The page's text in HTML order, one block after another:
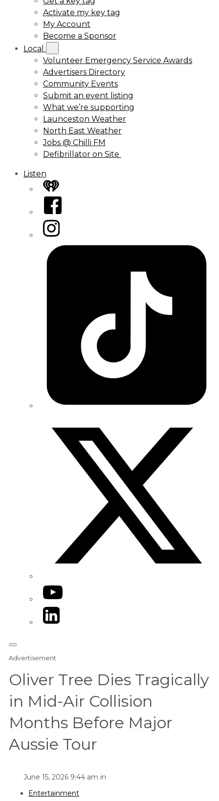
Activate my key tag
My Account
Become a Sponsor
Local
Volunteer Emergency Service Awards
Advertisers Directory
Community Events
Submit an event listing
What we’re supporting
Launceston Weather
North East Weather
Jobs @ Chilli FM
Defibrillator on Site
Listen
iHeart
Facebook
Instagram
Tiktok
YouTube
LinkedIn
Advertisement
Oliver Tree Dies Tragically
in Mid-Air Collision
Months Before Major
Aussie Tour
June 15, 2026 9:44 am in
Entertainment